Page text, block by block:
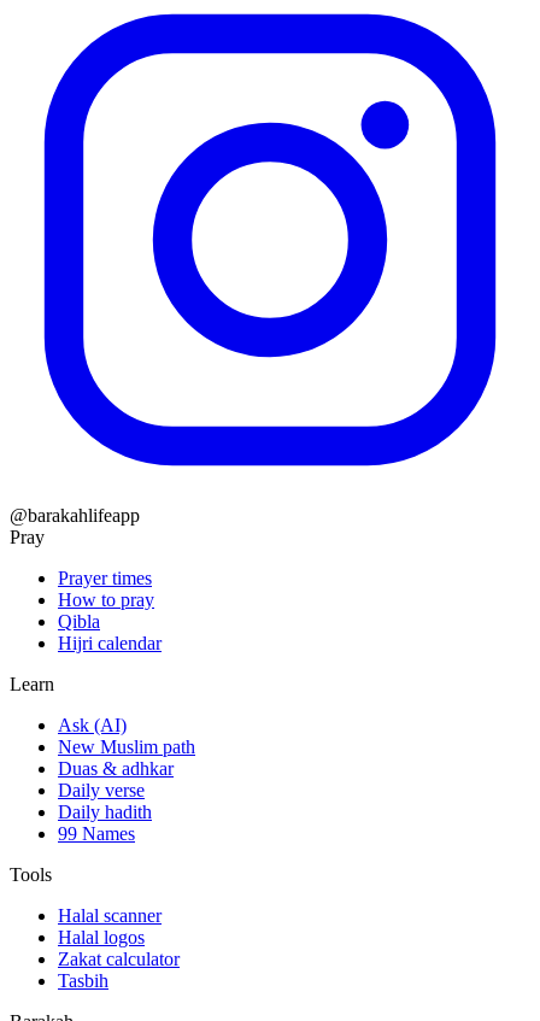
@barakahlifeapp
Pray
Prayer times
How to pray
Qibla
Hijri calendar
Learn
Ask (AI)
New Muslim path
Duas & adhkar
Daily verse
Daily hadith
99 Names
Tools
Halal scanner
Halal logos
Zakat calculator
Tasbih